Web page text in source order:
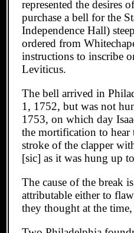
represented the desires
purchase a bell for the
Independence Hall)
ordered from
instructions to inscribe
Leviticus.
The bell arrived in
1, 1752, but was not
1753, on which day
the mortification to hear
stroke of the clapper
[sic] as it was hung up
The cause of the break
attributable either to
they thought at the